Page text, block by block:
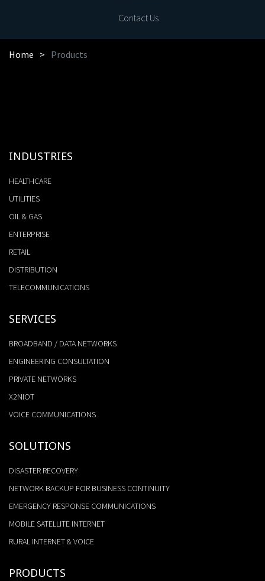
Contact Us
Home Products
INDUSTRIES
HEALTHCARE
UTILITIES
OIL & GAS
ENTERPRISE
RETAIL
DISTRIBUTION
TELECOMMUNICATIONS
SERVICES
BROADBAND / DATA NETWORKS
ENGINEERING CONSULTATION
PRIVATE NETWORKS
X2NIOT
VOICE COMMUNICATIONS
SOLUTIONS
DISASTER RECOVERY
NETWORK BACKUP FOR BUSINESS CONTINUITY
EMERGENCY RESPONSE COMMUNICATIONS
MOBILE SATELLITE INTERNET
RURAL INTERNET & VOICE
PRODUCTS